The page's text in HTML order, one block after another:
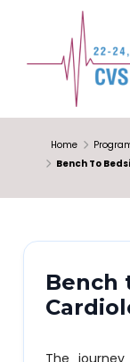
Home
Bench To
Bench
The